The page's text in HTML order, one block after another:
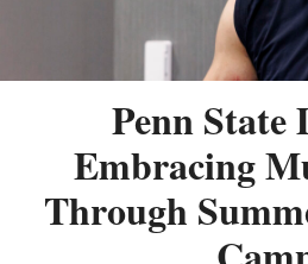
Penn State
Embracing
Through